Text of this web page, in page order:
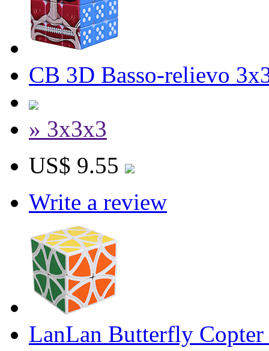
CB 3D Basso-relievo
» 3x3x3
US$ 9.55
Write a review
LanLan Butterfly